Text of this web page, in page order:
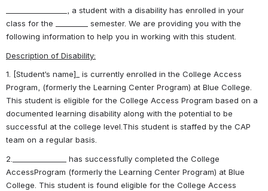
_________________, a student with a disability has enrolled in your
class for the _________ semester. We are providing you with the
following information to help you in working with this student.
Description of Disability:
1. [Student’s name]_ is currently enrolled in the College Access
Program, (formerly the Learning Center Program) at Blue College.
This student is eligible for the College Access Program based on a
documented learning disability along with the potential to be
successful at the college level.This student is staffed by the CAP
team on a regular basis.
2._______________ has successfully completed the College
AccessProgram (formerly the Learning Center Program) at Blue
College. This student is found eligible for the College Access